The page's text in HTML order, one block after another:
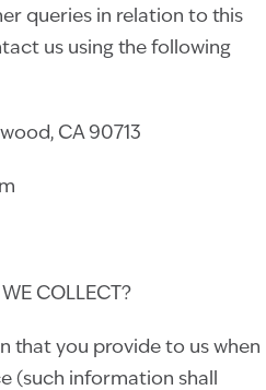
queries in relation to this
us using the following
CA 90713
COLLECT?
that you provide to us when
(such information shall